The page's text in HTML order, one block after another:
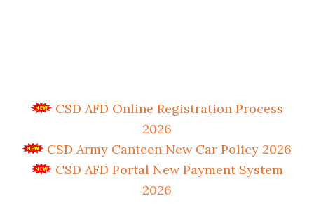
CSD AFD Online Registration Process
2026
CSD Army Canteen New Car Policy 2026
CSD AFD Portal New Payment System
2026